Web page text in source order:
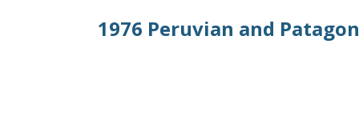
1976 Peruvian and